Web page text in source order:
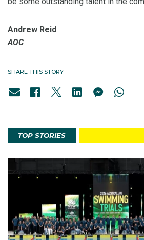
Andrew Reid
AOC
SHARE THIS STORY
TOP STORIES